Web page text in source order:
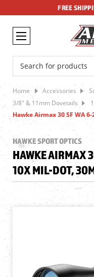
FREE
Search
Home Accessories
3/8" & 11mm Dovetails
Hawke Airmax 30 SF WA
HAWKE SPORT OPTICS
HAWKE AIRMAX
10X MIL-DOT,